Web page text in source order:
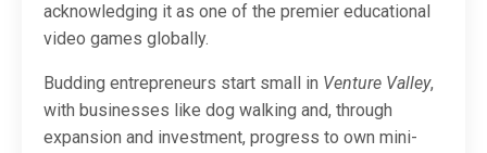
acknowledging it as one of the premier educational
video games globally.
Budding entrepreneurs start small in Venture Valley,
with businesses like dog walking and, through
expansion and investment, progress to own mini-